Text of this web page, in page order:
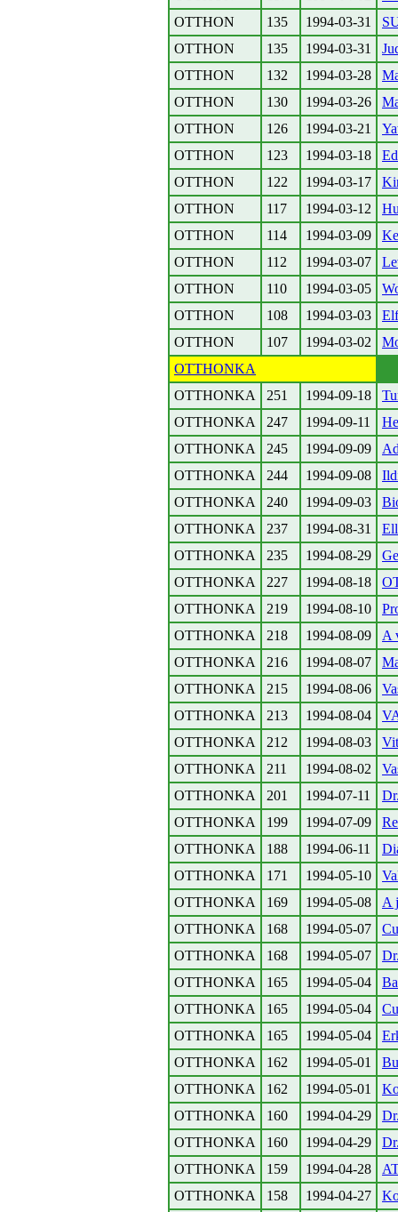
OTTHON
135 1994-03-31
OTTHON
135 1994-03-31
OTTHON
132 1994-03-28
OTTHON
130 1994-03-26
OTTHON
126 1994-03-21
OTTHON
123 1994-03-18
OTTHON
122 1994-03-17
OTTHON
117 1994-03-12
OTTHON
114 1994-03-09
OTTHON
112 1994-03-07
OTTHON
110 1994-03-05
OTTHON
108 1994-03-03
OTTHON
107 1994-03-02
OTTHONKA
OTTHONKA
251 1994-09-18
OTTHONKA
247 1994-09-11
OTTHONKA
245 1994-09-09
OTTHONKA
244 1994-09-08
OTTHONKA
240 1994-09-03
OTTHONKA
237 1994-08-31
OTTHONKA
235 1994-08-29
OTTHONKA
227 1994-08-18
OTTHONKA
219 1994-08-10
OTTHONKA
218 1994-08-09
A
OTTHONKA
216 1994-08-07
OTTHONKA
215 1994-08-06
OTTHONKA
213 1994-08-04
OTTHONKA
212 1994-08-03
OTTHONKA
211 1994-08-02
OTTHONKA
201 1994-07-11
OTTHONKA
199 1994-07-09
OTTHONKA
188 1994-06-11
OTTHONKA
171 1994-05-10
OTTHONKA
169 1994-05-08
A
OTTHONKA
168 1994-05-07
OTTHONKA
168 1994-05-07
OTTHONKA
165 1994-05-04
OTTHONKA
165 1994-05-04
OTTHONKA
165 1994-05-04
OTTHONKA
162 1994-05-01
OTTHONKA
162 1994-05-01
OTTHONKA
160 1994-04-29
OTTHONKA
160 1994-04-29
OTTHONKA
159 1994-04-28
OTTHONKA
158 1994-04-27